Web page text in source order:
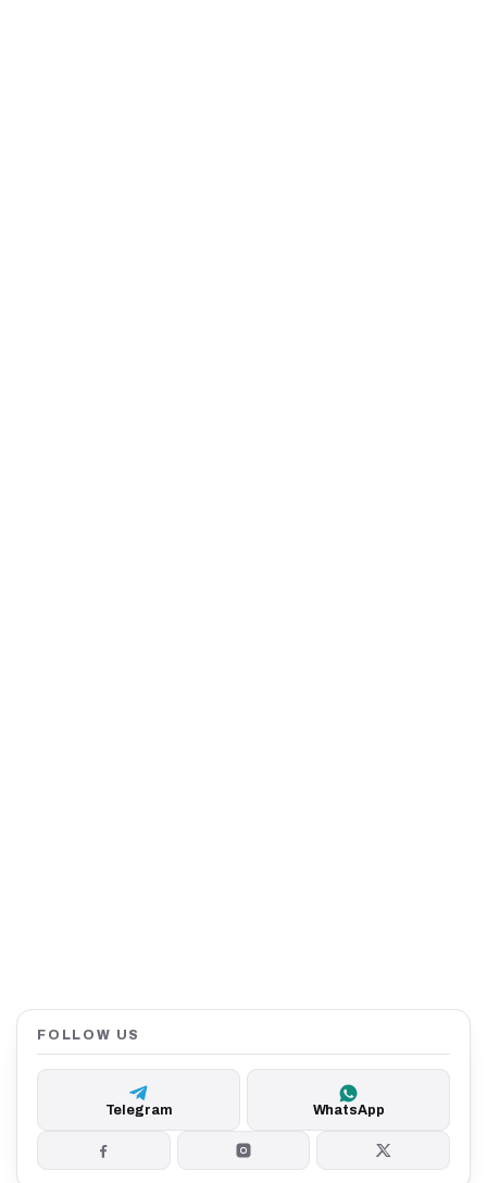
FOLLOW US
Telegram WhatsApp